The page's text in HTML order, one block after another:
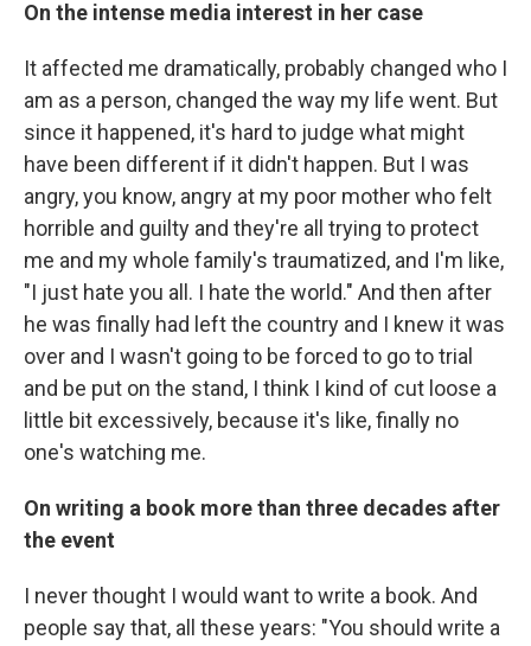
On the intense media interest in her case
It affected me dramatically, probably changed who I
am as a person, changed the way my life went. But
since it happened, it's hard to judge what might
have been different if it didn't happen. But I was
angry, you know, angry at my poor mother who felt
horrible and guilty and they're all trying to protect
me and my whole family's traumatized, and I'm like,
"I just hate you all. I hate the world." And then after
he was finally had left the country and I knew it was
over and I wasn't going to be forced to go to trial
and be put on the stand, I think I kind of cut loose a
little bit excessively, because it's like, finally no
one's watching me.
On writing a book more than three decades after
the event
I never thought I would want to write a book. And
people say that, all these years: "You should write a